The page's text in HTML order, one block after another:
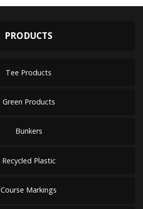
PRODUCTS
Tee Products
Green Products
Bunkers
Recycled Plastic
Course Markings